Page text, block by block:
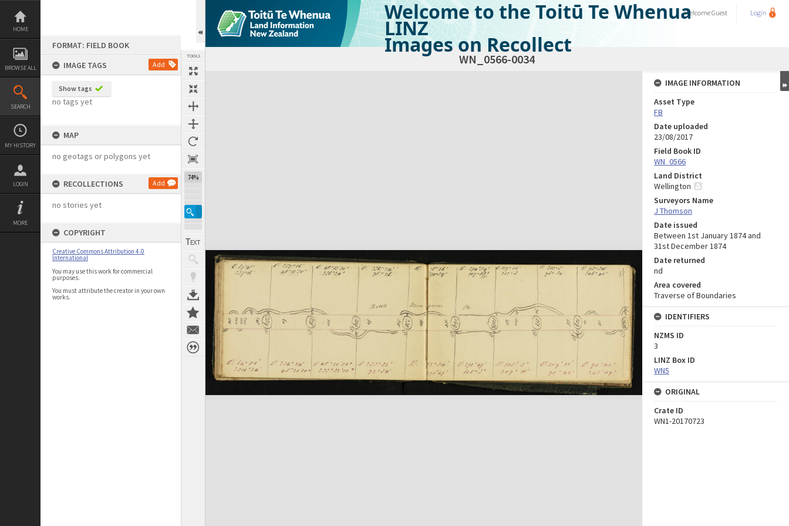
Skip
content
HOME
BROWSE ALL
SEARCH
MY HISTORY
LOGIN
MORE
FORMAT: FIELD BOOK
IMAGE TAGS
Add
Show tags
no tags yet
MAP
no geotags or polygons yet
RECOLLECTIONS Add
no stories yet
COPYRIGHT
Creative Commons Attribution 4.0
International
You may use this work for commercial
purposes.
You must attribute the creator in your own
works.
TOOLS
74%
Welcome to the Toitū Te Whenua
LINZ
Images on Recollect
WelcomeGuest Login
WN_0566-0034
Expand/collapse
IMAGE INFORMATION
Asset Type
FB
Date uploaded
23/08/2017
Field Book ID
WN_0566
Land District
Wellington
Surveyors Name
J Thomson
Date issued
Between 1st January 1874 and
31st December 1874
Date returned
nd
Area covered
Traverse of Boundaries
IDENTIFIERS
NZMS ID
3
LINZ Box ID
WN5
ORIGINAL
Crate ID
WN1-20170723